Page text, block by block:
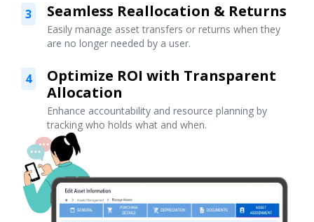
3 Seamless Reallocation & Returns
Easily manage asset transfers or returns when they
are no longer needed by a user.
4
Optimize ROI with Transparent
Allocation
Enhance accountability and resource planning by
tracking who holds what and when.